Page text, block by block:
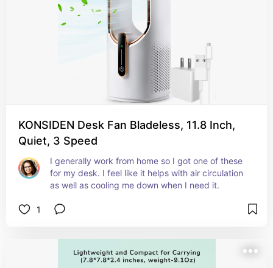
KONSIDEN Desk Fan Bladeless, 11.8 Inch,
Quiet, 3 Speed
I generally work from home so I got one of these
for my desk. I feel like it helps with air circulation
as well as cooling me down when I need it.
1